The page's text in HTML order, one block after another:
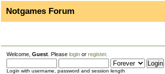
Notgames Forum
Welcome, Guest . Please login or register.
Login with username, password and session length